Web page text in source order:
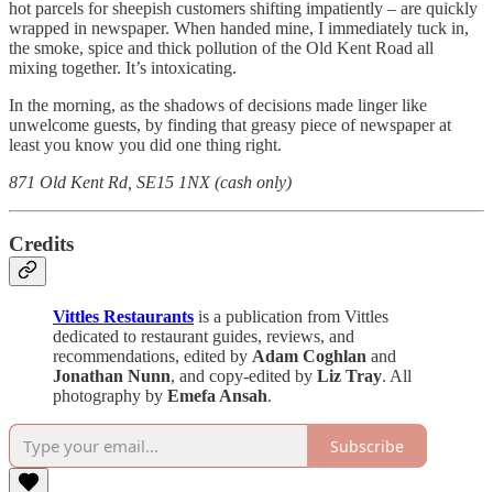
hot parcels for sheepish customers shifting impatiently – are quickly
wrapped in newspaper. When handed mine, I immediately tuck in,
the smoke, spice and thick pollution of the Old Kent Road all
mixing together. It’s intoxicating.
In the morning, as the shadows of decisions made linger like
unwelcome guests, by finding that greasy piece of newspaper at
least you know you did one thing right.
871 Old Kent Rd, SE15 1NX (cash only)
Credits
Vittles Restaurants is a publication from Vittles
dedicated to restaurant guides, reviews, and
recommendations, edited by Adam Coghlan and
Jonathan Nunn, and copy-edited by Liz Tray. All
photography by Emefa Ansah.
Subscribe